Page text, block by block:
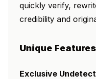
quickly verify,
credibility and
Unique Features
Exclusive